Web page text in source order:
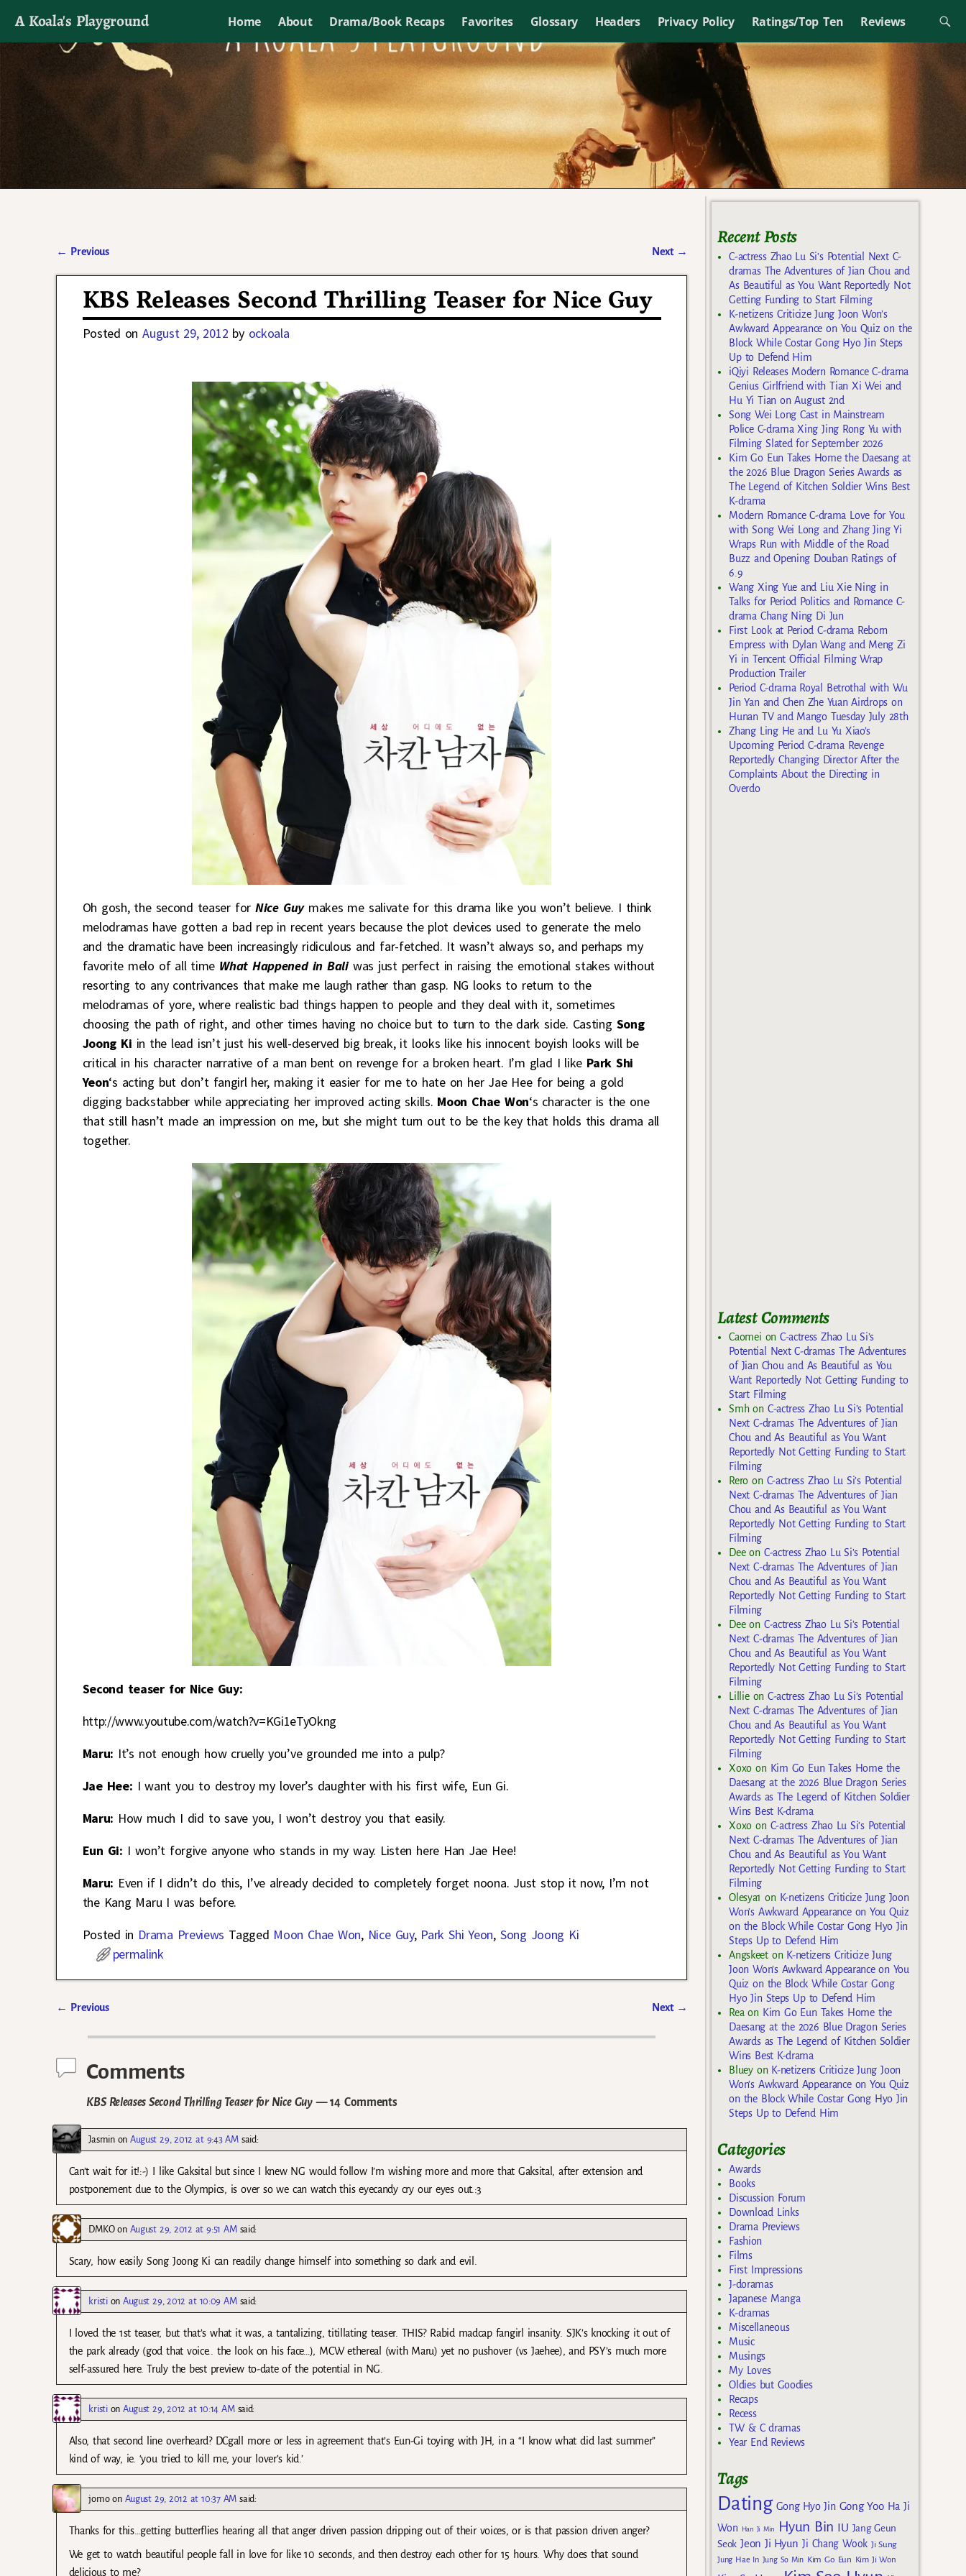
A Koala's Playground Home About Drama/Book Recaps Favorites Glossary Headers Privacy Policy Ratings/Top Ten Reviews
I'll talk about dramas if I want to
← Previous Next →
KBS Releases Second Thrilling Teaser for Nice Guy
Posted onAugust 29, 2012 by ockoala
Oh gosh, the second teaser forNice Guymakes me salivate for this drama like you won’t believe. I think
melodramas have gotten a bad rep in recent years because the plot devices used to generate the melo
and the dramatic have been increasingly ridiculous and far-fetched. It wasn’t always so, and perhaps my
favorite melo of all time What Happened in Baliwas just perfect in raising the emotional stakes without
resorting to any contrivances that make me laugh rather than gasp. NG looks to return to the
melodramas of yore, where realistic bad things happen to people and they deal with it, sometimes
choosing the path of right, and other times having no choice but to turn to the dark side. Casting Song
Joong Ki in the lead isn’t just his well-deserved big break, it looks like his innocent boyish looks will be
critical in his character narrative of a man bent on revenge for a broken heart. I’m glad I like Park Shi
Yeon‘s acting but don’t fangirl her, making it easier for me to hate on her Jae Hee for being a gold
digging backstabber while appreciating her improved acting skills. Moon Chae Won‘s character is the one
that still hasn’t made an impression on me, but she might turn out to be the key that holds this drama all
together.
Second teaser for Nice Guy:
http://www.youtube.com/watch?v=KGi1eTyOkng
Maru: It’s not enough how cruelly you’ve grounded me into a pulp?
Jae Hee: I want you to destroy my lover’s daughter with his first wife, Eun Gi.
Maru: How much I did to save you, I won’t destroy you that easily.
Eun Gi: I won’t forgive anyone who stands in my way. Listen here Han Jae Hee!
Maru: Even if I didn’t do this, I’ve already decided to completely forget noona. Just stop it now, I’m not
the Kang Maru I was before.
Posted in Drama Previews Tagged Moon Chae Won, Nice Guy, Park Shi Yeon, Song Joong Ki
permalink
← Previous Next →
Comments
KBS Releases Second Thrilling Teaser for Nice Guy— 14 Comments
JasminonAugust 29, 2012 at 9:43 AM said:
Can’t wait for it!:-) I like Gaksital but since I knew NG would follow I’m wishing more and more that Gaksital, after extension and
postponement due to the Olympics, is over so we can watch this eyecandy cry our eyes out.:3
DMKOon August 29, 2012 at 9:51 AM said:
Scary, how easily Song Joong Ki can readily change himself into something so dark and evil.
kristionAugust 29, 2012 at 10:09 AM said:
I loved the 1st teaser, but that’s what it was, a tantalizing, titillating teaser. THIS? Rabid madcap fangirl insanity. SJK’s knocking it out of
the park already (god that voice.. the look on his face…), MCW ethereal (with Maru) yet no pushover (vs Jaehee), and PSY’s much more
self-assured here. Truly the best preview to-date of the potential in NG.
kristionAugust 29, 2012 at 10:14 AM said:
Also, that second line overheard? DCgall more or less in agreement that’s Eun-Gi toying with JH, in a “I know what did last summer”
kind of way, ie. ‘you tried to kill me, your lover’s kid.’
jomoon August 29, 2012 at 10:37 AM said:
Thanks for this…getting butterflies hearing all that anger driven passion dripping out of their voices, or is that passion driven anger?
We get to watch beautiful people fall in love for like 10 seconds, and then destroy each other for 15 hours. Why does that sound
delicious to me?
Recent Posts
C-actress Zhao Lu Si’s Potential Next C-
dramas The Adventures of Jian Chou and
As Beautiful as You Want Reportedly Not
Getting Funding to Start Filming
K-netizens Criticize Jung Joon Won’s
Awkward Appearance on You Quiz on the
Block While Costar Gong Hyo Jin Steps
Up to Defend Him
iQiyi Releases Modern Romance C-drama
Genius Girlfriend with Tian Xi Wei and
Hu Yi Tian on August 2nd
Song Wei Long Cast in Mainstream
Police C-drama Xing Jing Rong Yu with
Filming Slated for September 2026
Kim Go Eun Takes Home the Daesang at
the 2026 Blue Dragon Series Awards as
The Legend of Kitchen Soldier Wins Best
K-drama
Modern Romance C-drama Love for You
with Song Wei Long and Zhang Jing Yi
Wraps Run with Middle of the Road
Buzz and Opening Douban Ratings of
6.9
Wang Xing Yue and Liu Xie Ning in
Talks for Period Politics and Romance C-
drama Chang Ning Di Jun
First Look at Period C-drama Reborn
Empress with Dylan Wang and Meng Zi
Yi in Tencent Official Filming Wrap
Production Trailer
Period C-drama Royal Betrothal with Wu
Jin Yan and Chen Zhe Yuan Airdrops on
Hunan TV and Mango Tuesday July 28th
Zhang Ling He and Lu Yu Xiao’s
Upcoming Period C-drama Revenge
Reportedly Changing Director After the
Complaints About the Directing in
Overdo
Latest Comments
Caomei on C-actress Zhao Lu Si’s
Potential Next C-dramas The Adventures
of Jian Chou and As Beautiful as You
Want Reportedly Not Getting Funding to
Start Filming
Smhon C-actress Zhao Lu Si’s Potential
Next C-dramas The Adventures of Jian
Chou and As Beautiful as You Want
Reportedly Not Getting Funding to Start
Filming
Rero on C-actress Zhao Lu Si’s Potential
Next C-dramas The Adventures of Jian
Chou and As Beautiful as You Want
Reportedly Not Getting Funding to Start
Filming
Deeon C-actress Zhao Lu Si’s Potential
Next C-dramas The Adventures of Jian
Chou and As Beautiful as You Want
Reportedly Not Getting Funding to Start
Filming
Deeon C-actress Zhao Lu Si’s Potential
Next C-dramas The Adventures of Jian
Chou and As Beautiful as You Want
Reportedly Not Getting Funding to Start
Filming
Lillieon C-actress Zhao Lu Si’s Potential
Next C-dramas The Adventures of Jian
Chou and As Beautiful as You Want
Reportedly Not Getting Funding to Start
Filming
Xoxo on Kim Go Eun Takes Home the
Daesang at the 2026 Blue Dragon Series
Awards as The Legend of Kitchen Soldier
Wins Best K-drama
Xoxo on C-actress Zhao Lu Si’s Potential
Next C-dramas The Adventures of Jian
Chou and As Beautiful as You Want
Reportedly Not Getting Funding to Start
Filming
Olesya1 on K-netizens Criticize Jung Joon
Won’s Awkward Appearance on You Quiz
on the Block While Costar Gong Hyo Jin
Steps Up to Defend Him
Angskeeton K-netizens Criticize Jung
Joon Won’s Awkward Appearance on You
Quiz on the Block While Costar Gong
Hyo Jin Steps Up to Defend Him
Rea on Kim Go Eun Takes Home the
Daesang at the 2026 Blue Dragon Series
Awards as The Legend of Kitchen Soldier
Wins Best K-drama
Blueyon K-netizens Criticize Jung Joon
Won’s Awkward Appearance on You Quiz
on the Block While Costar Gong Hyo Jin
Steps Up to Defend Him
Categories
Awards
Books
Discussion Forum
Download Links
Drama Previews
Fashion
Films
First Impressions
J-doramas
Japanese Manga
K-dramas
Miscellaneous
Music
Musings
My Loves
Oldies but Goodies
Recaps
Recess
TW & C dramas
Year End Reviews
Tags
Dating Gong Hyo Jin Gong Yoo Ha Ji
Won
Han Ji Min Hyun Bin IU Jang Geun
Seok Jeon Ji Hyun Ji Chang Wook Ji Sung
Jung Hae In Jung So Min Kim Go Eun Kim Ji Won